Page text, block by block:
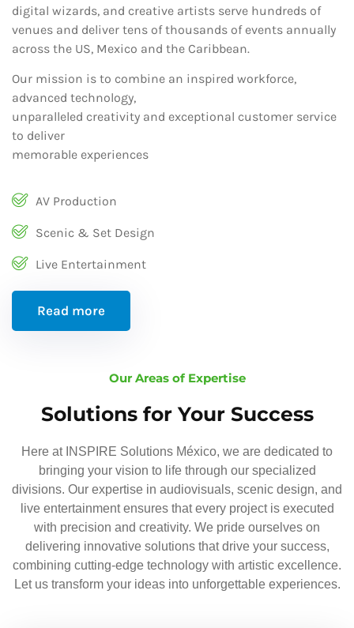
digital wizards, and creative artists serve hundreds of
venues and deliver tens of thousands of events annually
across the US, Mexico and the Caribbean.
Our mission is to combine an inspired workforce,
advanced technology,
unparalleled creativity and exceptional customer service
to deliver
memorable experiences
AV Production
Scenic & Set Design
Live Entertainment
Read more
Our Areas of Expertise
Solutions for Your Success
Here at INSPIRE Solutions México, we are dedicated to
bringing your vision to life through our specialized
divisions. Our expertise in audiovisuals, scenic design, and
live entertainment ensures that every project is executed
with precision and creativity. We pride ourselves on
delivering innovative solutions that drive your success,
combining cutting-edge technology with artistic excellence.
Let us transform your ideas into unforgettable experiences.